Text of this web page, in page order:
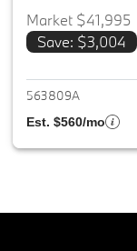
Market $41,995
Save: $3,004
563809A
Est. $560/mo